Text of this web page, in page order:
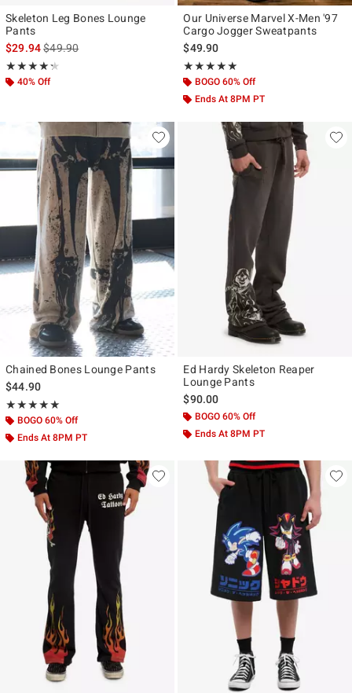
Skeleton Leg Bones Lounge
Pants
$29.94is sales price, the original price is
$49.90
★★★★★
Rating, 4.286 out of 5
★★★★★
40% Off
Our Universe Marvel X-Men '97
Cargo Jogger Sweatpants
$49.90
★★★★★
Rating, 4.867 out of 5
★★★★★
BOGO 60% Off
Ends At 8PM PT
Chained Bones Lounge Pants
$44.90
★★★★★
Rating, 5 out of 5
★★★★★
BOGO 60% Off
Ends At 8PM PT
Ed Hardy Skeleton Reaper
Lounge Pants
$90.00
BOGO 60% Off
Ends At 8PM PT